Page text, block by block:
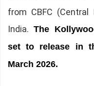
from CBFC
India. The
set to release in
March 2026.